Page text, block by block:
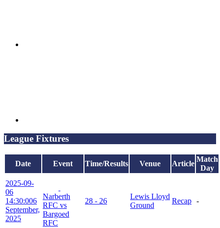
League Fixtures
Date Event Time/Results Venue Article
Match
Day
2025-09-
06
14:30:006
September,
2025
Narberth
RFC vs
Bargoed
RFC
28 - 26
Lewis Lloyd
Ground
Recap -